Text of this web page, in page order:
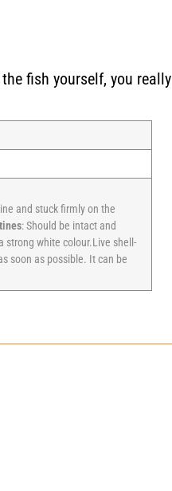
fish yourself, you really
and stuck firmly on the
: Should be intact and
strong white colour.Live shell-
soon as possible. It can be